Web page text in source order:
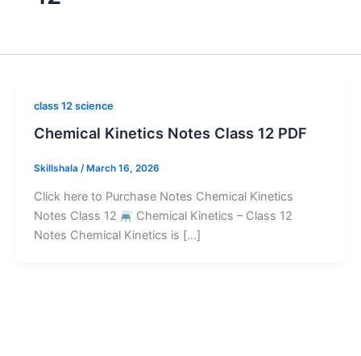
class 12 science
Chemical Kinetics Notes Class 12 PDF
Skillshala / March 16, 2026
Click here to Purchase Notes Chemical Kinetics
Notes Class 12
Chemical Kinetics – Class 12
Notes Chemical Kinetics is […]